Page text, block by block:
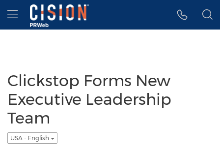
Accessibility Statement
Skip Navigation
Hamburger menu
Clickstop Forms New
Executive Leadership
Team
USA - English